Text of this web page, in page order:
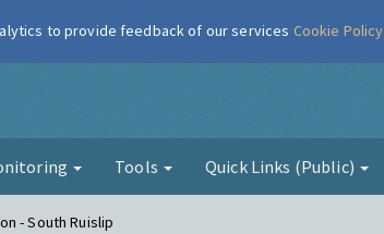
London Air
Tools Quick Links (Public)
- South Ruislip
to provide feedback of our services Cookie Policy